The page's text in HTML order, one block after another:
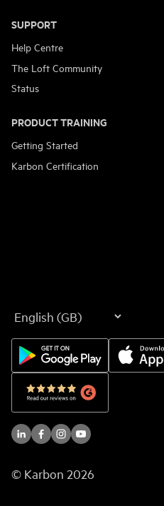
Language
SUPPORT
Help Centre
The Loft Community
Status
PRODUCT TRAINING
Getting Started
Karbon Certification
© Karbon 2026